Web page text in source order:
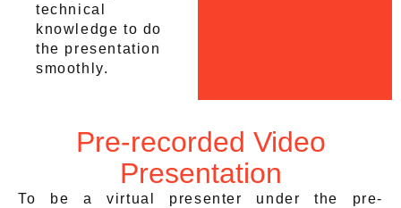
technical
knowledge to do
the presentation
smoothly.
Pre-recorded Video
Presentation
To be a virtual presenter under the pre-